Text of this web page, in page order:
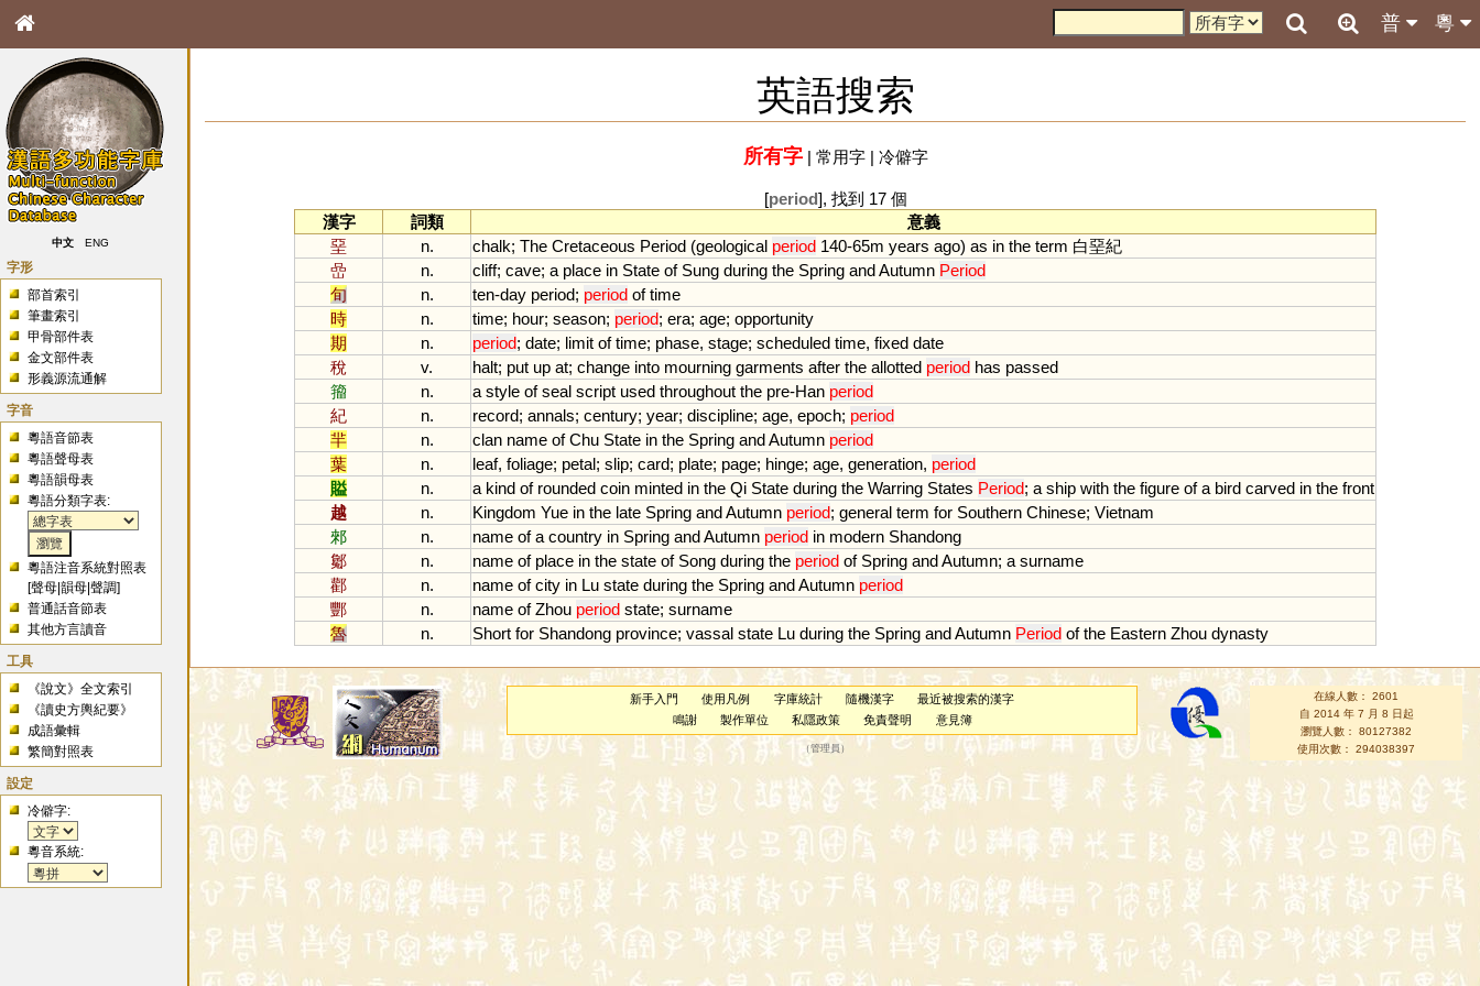
粵
普
中文 ENG
字形
部首索引
筆畫索引
甲骨部件表
金文部件表
形義源流通解
字音
粵語音節表
粵語聲母表
粵語韻母表
粵語分類字表:
粵語注音系統對照表
[聲母 |韻母 |聲調]
普通話音節表
其他方言讀音
工具
《說文》全文索引
《讀史方輿紀要》
成語彙輯
繁簡對照表
設定
冷僻字:
粵音系統:
英語搜索
所有字| 常用字| 冷僻字
[period], 找到 17 個
漢字
詞類
意義
堊
n. chalk; The Cretaceous Period (geological period 140-65m years ago) as in the term 白堊紀
嵒
n. cliff; cave; a place in State of Sung during the Spring andAutumn Period
旬
n. ten-day period; period of time
時
n. time; hour; season; period; era; age; opportunity
期
n. period; date; limit of time; phase, stage; scheduled time, fixed date
稅
v. halt; put up at; change into mourning garments after the allotted period has passed
籀
n. a style of seal script used throughout the pre-Han period
紀
n. record; annals; century; year; discipline; age, epoch; period
羋
n. clan name of Chu State in the Spring andAutumn period
葉
n. leaf, foliage; petal; slip; card; plate; page; hinge; age, generation, period
賹
n. a kind of rounded coin minted in the Qi State during the Warring States Period; a ship with the figure of a bird carved in the front
越
n. Kingdom Yue in the late Spring andAutumn period; general term for Southern Chinese; Vietnam
郲
n. name of a country in Spring andAutumn period in modern Shandong
酁
n. name of place in the state of Song during the period of Spring andAutumn; a surname
酄
n. name of city in Lu state during the Spring andAutumn period
酆
n. name of Zhou period state; surname
魯
n. Short for Shandong province; vassal state Lu during the Spring andAutumn Period of the Eastern Zhou dynasty
新手入門 使用凡例 字庫統計 隨機漢字
最近被搜索的漢字
鳴謝
製作單位 私隱政策 免責聲明 意見簿
（管理員 ）
在線人數： 2601
自 2014 年 7 月 8 日起
瀏覽人數： 80127382
使用次數： 294038397